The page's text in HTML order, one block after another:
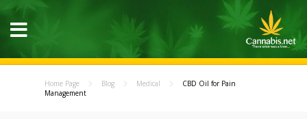
Home Page Blog Medical
CBD Oil for Pain
Management